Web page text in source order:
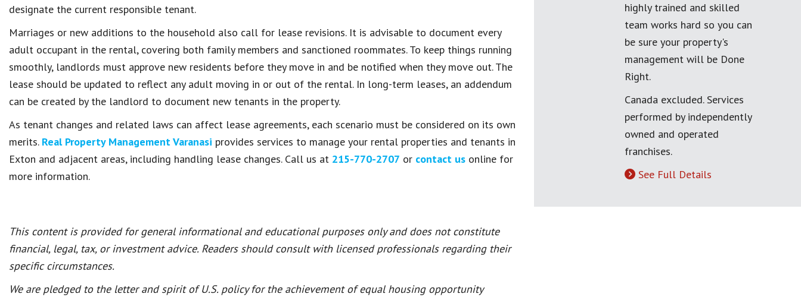
designate the current responsible tenant.
Marriages or new additions to the household also call for lease revisions. It is advisable to document every
adult occupant in the rental, covering both family members and sanctioned roommates. To keep things running
smoothly, landlords must approve new residents before they move in and be notified when they move out. The
lease should be updated to reflect any adult moving in or out of the rental. In long-term leases, an addendum
can be created by the landlord to document new tenants in the property.
As tenant changes and related laws can affect lease agreements, each scenario must be considered on its own
merits. Real Property Management Varanasi provides services to manage your rental properties and tenants in
Exton and adjacent areas, including handling lease changes. Call us at 215-770-2707 or contact us online for
more information.
This content is provided for general informational and educational purposes only and does not constitute
financial, legal, tax, or investment advice. Readers should consult with licensed professionals regarding their
specific circumstances.
We are pledged to the letter and spirit of U.S. policy for the achievement of equal housing opportunity
highly trained and skilled
team works hard so you can
be sure your property's
management will be Done
Right.
Canada excluded. Services
performed by independently
owned and operated
franchises.
See Full Details